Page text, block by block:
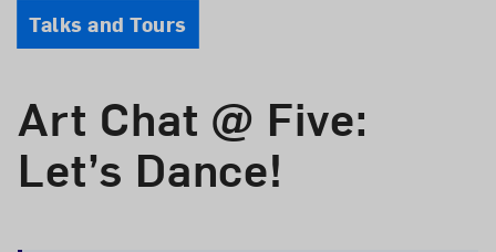
Art Chat @ Five:
Let’s Dance!
Event Type
Talks and Tours